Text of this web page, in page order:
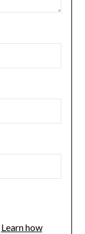
Learn how